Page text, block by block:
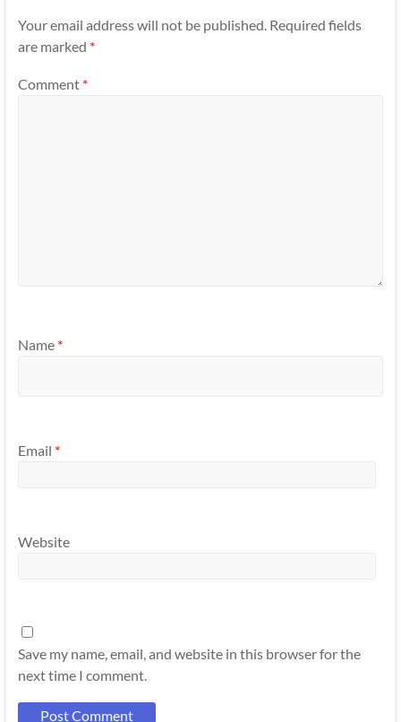
Your email address will not be published. Required fields
are marked *
Comment *
Name *
Email *
Website
Save my name, email, and website in this browser for the
next time I comment.